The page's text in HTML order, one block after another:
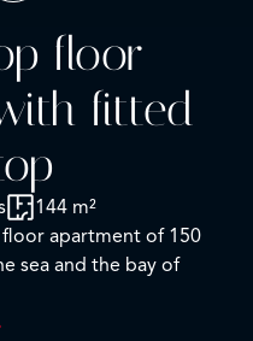
floor
fitted
144 m²
apartment of 150
sea and the bay of